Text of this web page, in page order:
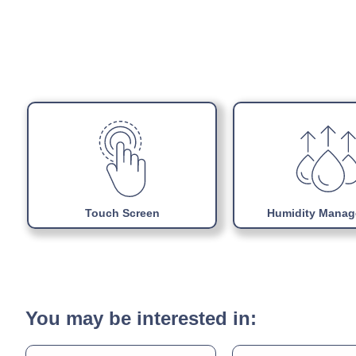
Touch Screen Humidity
You may be interested in: